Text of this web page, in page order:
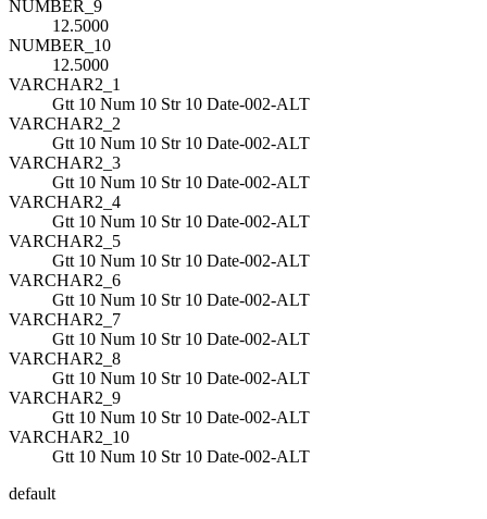
NUMBER_9
12.5000
NUMBER_10
12.5000
VARCHAR2_1
Gtt 10 Num 10 Str 10 Date-002-ALT
VARCHAR2_2
Gtt 10 Num 10 Str 10 Date-002-ALT
VARCHAR2_3
Gtt 10 Num 10 Str 10 Date-002-ALT
VARCHAR2_4
Gtt 10 Num 10 Str 10 Date-002-ALT
VARCHAR2_5
Gtt 10 Num 10 Str 10 Date-002-ALT
VARCHAR2_6
Gtt 10 Num 10 Str 10 Date-002-ALT
VARCHAR2_7
Gtt 10 Num 10 Str 10 Date-002-ALT
VARCHAR2_8
Gtt 10 Num 10 Str 10 Date-002-ALT
VARCHAR2_9
Gtt 10 Num 10 Str 10 Date-002-ALT
VARCHAR2_10
Gtt 10 Num 10 Str 10 Date-002-ALT
default